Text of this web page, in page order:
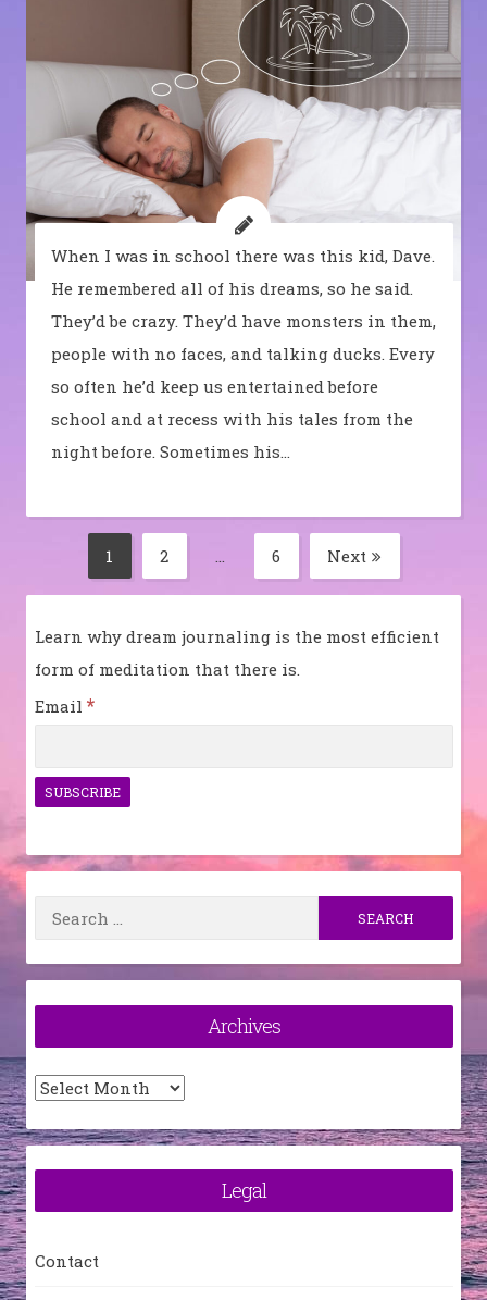
When I was in school there was this kid, Dave.
He remembered all of his dreams, so he said.
They’d be crazy. They’d have monsters in them,
people with no faces, and talking ducks. Every
so often he’d keep us entertained before
school and at recess with his tales from the
night before. Sometimes his…
pagination
Page
1 Page
2 … Page
6 Next
Learn why dream journaling is the most efficient
form of meditation that there is.
Email *
Search
for:
Archives
Archives
Legal
Contact